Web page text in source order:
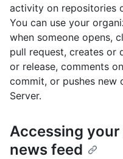
activity on repositories
You can use your
when someone opens,
pull request, creates or
or release, comments
commit, or pushes new
Server.
Accessing
news feed